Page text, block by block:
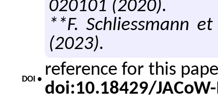
020101 (2020).
**F. Schliessmann
(2023).
DOI • reference for this
doi:10.18429/